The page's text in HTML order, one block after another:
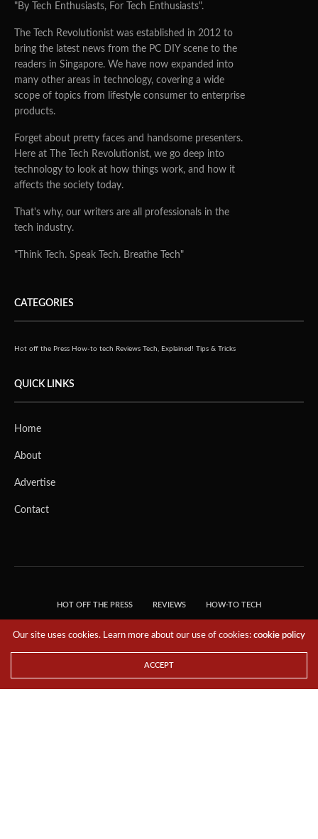
"By Tech Enthusiasts, For Tech Enthusiasts".
The Tech Revolutionist was established in 2012 to
bring the latest news from the PC DIY scene to the
readers in Singapore. We have now expanded into
many other areas in technology, covering a wide
scope of topics from lifestyle consumer to enterprise
products.
Forget about pretty faces and handsome presenters.
Here at The Tech Revolutionist, we go deep into
technology to look at how things work, and how it
affects the society today.
That's why, our writers are all professionals in the
tech industry.
"Think Tech. Speak Tech. Breathe Tech"
CATEGORIES
Hot off the Press How-to tech Reviews Tech, Explained! Tips & Tricks
QUICK LINKS
Home
About
Advertise
Contact
HOT OFF THE PRESS REVIEWS HOW-TO TECH
RESERVED.
Our site uses cookies. Learn more about our use of cookies:cookie policy
ACCEPT